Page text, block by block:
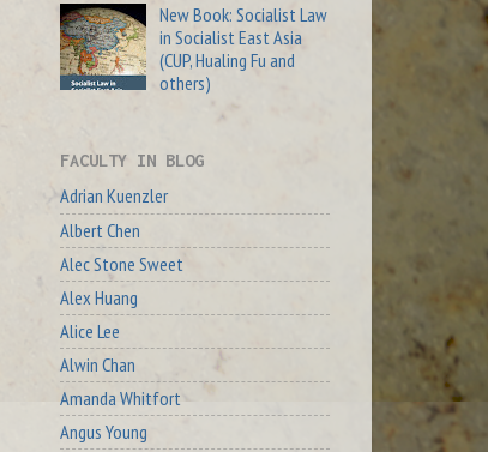
New Book: Socialist Law
in Socialist East Asia
(CUP, Hualing Fu and
others)
FACULTY IN BLOG
Adrian Kuenzler
Albert Chen
Alec Stone Sweet
Alex Huang
Alice Lee
Alwin Chan
Amanda Whitfort
Angus Young